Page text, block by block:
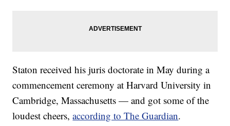
Staton received his juris doctorate in May during a
commencement ceremony at Harvard University in
Cambridge, Massachusetts — and got some of the
loudest cheers,according to The Guardian.